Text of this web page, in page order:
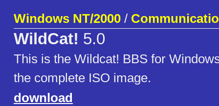
Windows NT/2000 /
WildCat! 5.0
This is the Wildcat! BBS for
the complete ISO image.
download